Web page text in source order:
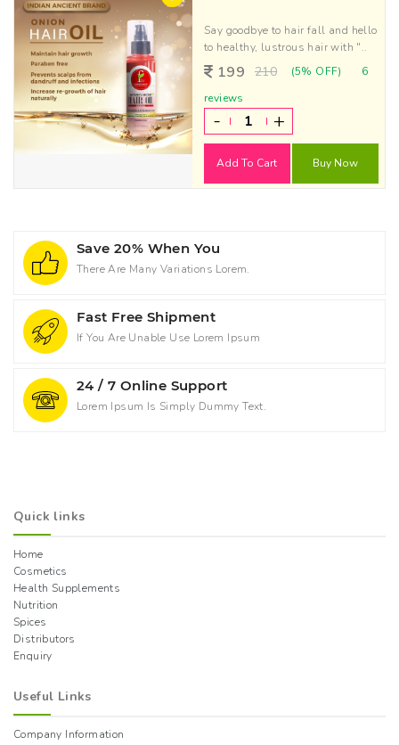
Say goodbye to hair fall and hello
to healthy, lustrous hair with "..
199 210 (5% OFF)
6
reviews
- +
Add To Cart Buy Now
Save 20% When You
There Are Many Variations Lorem.
Fast Free Shipment
If You Are Unable Use Lorem Ipsum
24 / 7 Online Support
Lorem Ipsum Is Simply Dummy Text.
Quick links
Home
Cosmetics
Health Supplements
Nutrition
Spices
Distributors
Enquiry
Useful Links
Company Information